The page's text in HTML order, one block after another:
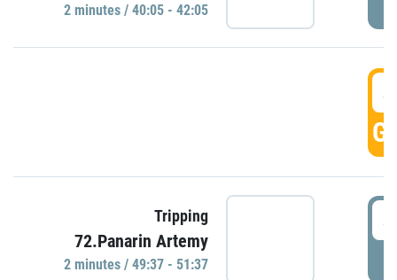
2 minutes / 40:05 - 42:05
Tripping
72.Panarin Artemy
2 minutes / 49:37 - 51:37